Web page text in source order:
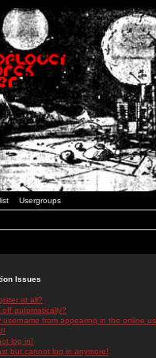
Usergroups
Issues
at all?
automatically?
username from appearing in the online
log in!
but cannot log in anymore!